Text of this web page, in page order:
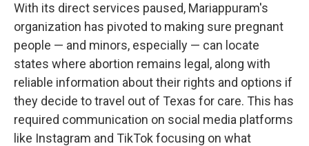
With its direct services paused, Mariappuram's
organization has pivoted to making sure pregnant
people — and minors, especially — can locate
states where abortion remains legal, along with
reliable information about their rights and options if
they decide to travel out of Texas for care. This has
required communication on social media platforms
like Instagram and TikTok focusing on what